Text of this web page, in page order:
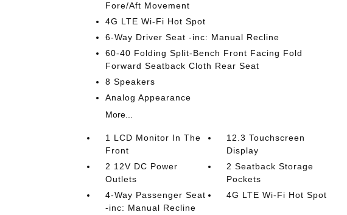
Fore/Aft Movement
4G LTE Wi-Fi Hot Spot
6-Way Driver Seat -inc: Manual Recline
60-40 Folding Split-Bench Front Facing Fold
Forward Seatback Cloth Rear Seat
8 Speakers
Analog Appearance
More...
1 LCD Monitor In The
Front
12.3 Touchscreen
Display
2 12V DC Power
Outlets
2 Seatback Storage
Pockets
4-Way Passenger Seat
-inc: Manual Recline
4G LTE Wi-Fi Hot Spot